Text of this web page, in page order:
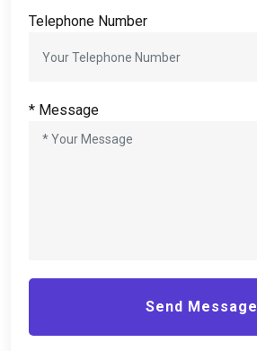
Telephone Number
* Message
Send Message